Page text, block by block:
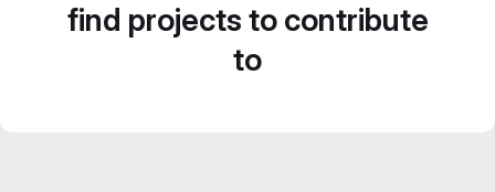
find projects to contribute
to